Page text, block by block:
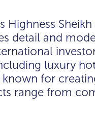
Highness
detail and
luxury
known for
range from